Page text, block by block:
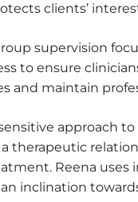
clients’
supervision
to ensure
and maintain
approach
therapeutic
Reena uses
inclination